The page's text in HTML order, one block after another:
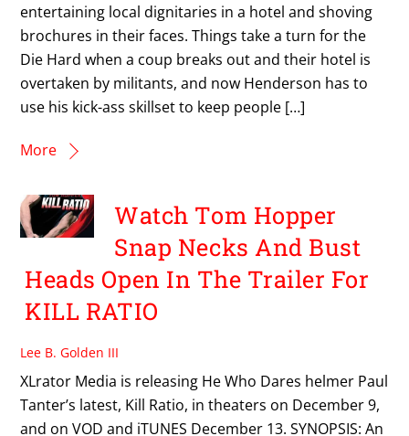
entertaining local dignitaries in a hotel and shoving
brochures in their faces. Things take a turn for the
Die Hard when a coup breaks out and their hotel is
overtaken by militants, and now Henderson has to
use his kick-ass skillset to keep people […]
More
Watch Tom Hopper
Snap Necks And Bust
Heads Open In The Trailer For
KILL RATIO
Lee B. Golden III
XLrator Media is releasing He Who Dares helmer Paul
Tanter’s latest, Kill Ratio, in theaters on December 9,
and on VOD and iTUNES December 13. SYNOPSIS: An